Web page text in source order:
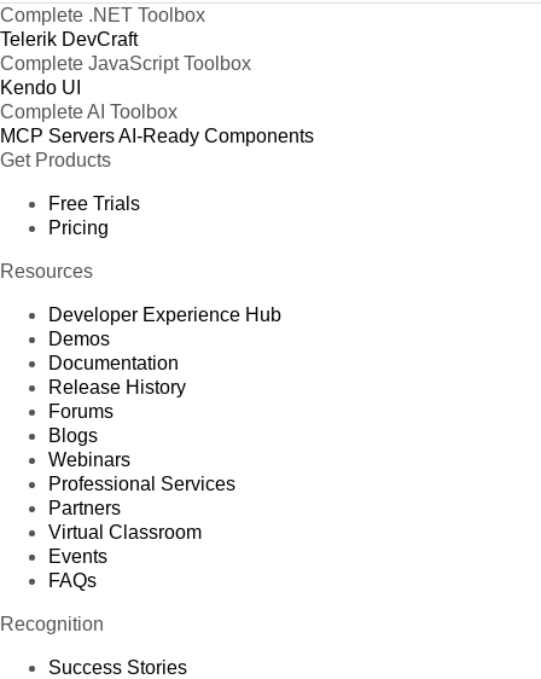
Complete .NET Toolbox
Telerik DevCraft
Complete JavaScript Toolbox
Kendo UI
Complete AI Toolbox
MCP ServersAI-Ready Components
Get Products
Free Trials
Pricing
Resources
Developer Experience Hub
Demos
Documentation
Release History
Forums
Blogs
Webinars
Professional Services
Partners
Virtual Classroom
Events
FAQs
Recognition
Success Stories